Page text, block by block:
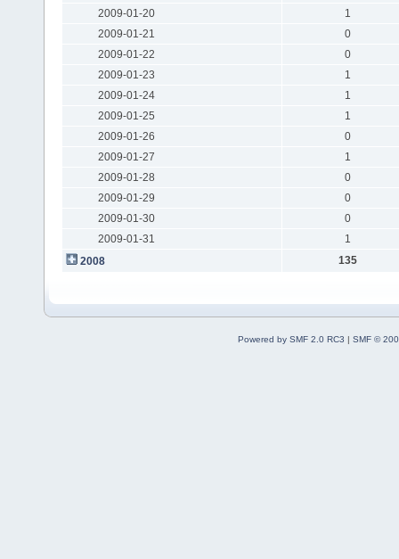
2009-01-20
1
2009-01-21
0
2009-01-22
0
2009-01-23
1
2009-01-24
1
2009-01-25
1
2009-01-26
0
2009-01-27
1
2009-01-28
0
2009-01-29
0
2009-01-30
0
2009-01-31
1
2008
135
Powered by SMF 2.0 RC3 | SMF ©